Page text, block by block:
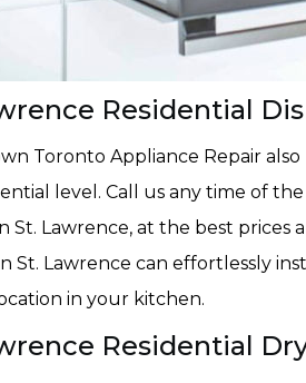
Residential
Toronto Appliance Repair
level. Call us any time of
St. Lawrence, at the best
St. Lawrence can effortlessly
in your kitchen.
Residential